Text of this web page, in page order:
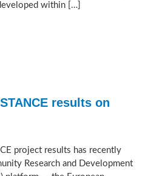
within […]
results on
project results has recently
Research and Development